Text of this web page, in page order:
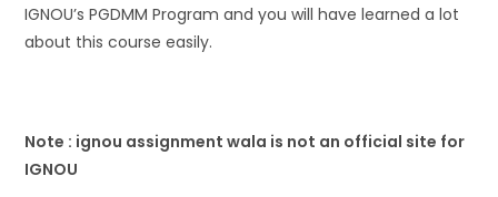
IGNOU’s PGDMM Program and you will have learned a lot
about this course easily.
Note : ignou assignment wala is not an official site for
IGNOU